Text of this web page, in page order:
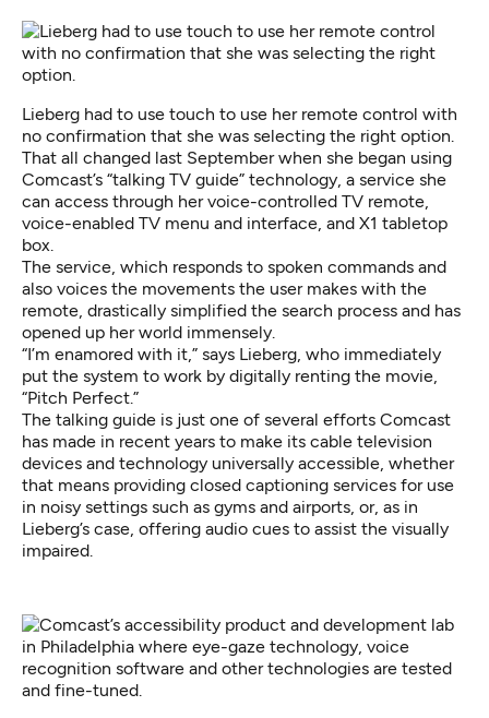
Lieberg had to use touch to use her remote control with
no confirmation that she was selecting the right option.
That all changed last September when she began using
Comcast’s “talking TV guide” technology, a service she
can access through her voice-controlled TV remote,
voice-enabled TV menu and interface, and X1 tabletop
box.
The service, which responds to spoken commands and
also voices the movements the user makes with the
remote, drastically simplified the search process and has
opened up her world immensely.
“I’m enamored with it,” says Lieberg, who immediately
put the system to work by digitally renting the movie,
“Pitch Perfect.”
The talking guide is just one of several efforts Comcast
has made in recent years to make its cable television
devices and technology universally accessible, whether
that means providing closed captioning services for use
in noisy settings such as gyms and airports, or, as in
Lieberg’s case, offering audio cues to assist the visually
impaired.